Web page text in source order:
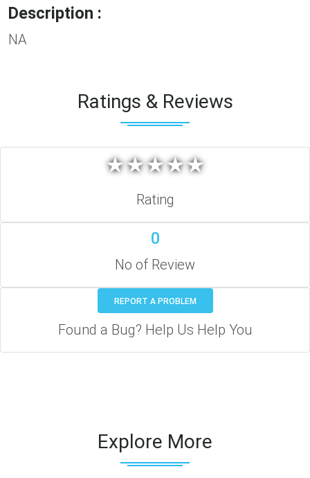
Description :
NA
Ratings & Reviews
★★★★★
★★★★★
Rating
0
No of Review
REPORT A PROBLEM
Found a Bug? Help Us Help You
Explore More